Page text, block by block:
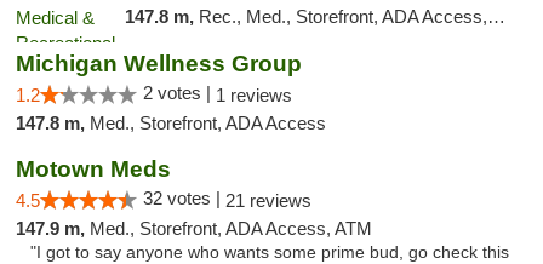
147.8 m, Rec., Med., Storefront, ADA Access, ATM, Delivery, Pickup
Michigan Wellness Group
1.2 2 votes | 1 reviews
147.8 m, Med., Storefront, ADA Access
Motown Meds
4.5 32 votes | 21 reviews
147.9 m, Med., Storefront, ADA Access, ATM
"I got to say anyone who wants some prime bud, go check this